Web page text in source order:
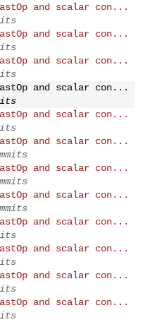
and scalar con...
and scalar con...
and scalar con...
and scalar con...
and scalar con...
and scalar con...
and scalar con...
and scalar con...
and scalar con...
and scalar con...
and scalar con...
and scalar con...